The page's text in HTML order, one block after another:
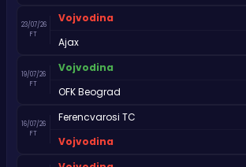
23/07/26
FT
Vojvodina
Ajax
19/07/26
FT
Vojvodina
OFK Beograd
16/07/26
FT
Ferencvarosi TC
Vojvodina